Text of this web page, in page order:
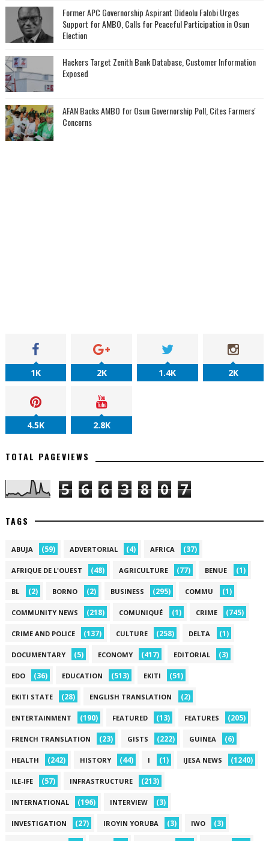
‎Former APC Governorship Aspirant Dideolu Falobi Urges
Support for AMBO, Calls for Peaceful Participation in Osun
Election
Hackers Target Zenith Bank Database, Customer Information
Exposed
AFAN Backs AMBO for Osun Governorship Poll, Cites Farmers'
Concerns
1K 2K 1.4K 2K
4.5K 2.8K
TOTAL PAGEVIEWS
5 6 6 3 8 0 7
TAGS
ABUJA (59) ADVERTORIAL (4) AFRICA (37)
AFRIQUE DE L'OUEST (48) AGRICULTURE (77) BENUE (1)
BL (2) BORNO (2) BUSINESS (295) COMMU (1)
COMMUNITY NEWS (218) COMUNIQUÉ (1) CRIME (745)
CRIME AND POLICE (137) CULTURE (258) DELTA (1)
DOCUMENTARY (5) ECONOMY (417) EDITORIAL (3)
EDO (36) EDUCATION (513) EKITI (51)
EKITI STATE (28) ENGLISH TRANSLATION (2)
ENTERTAINMENT (190) FEATURED (13) FEATURES (205)
FRENCH TRANSLATION (23) GISTS (222) GUINEA (6)
HEALTH (242) HISTORY (44) I (1) IJESA NEWS (1240)
ILE-IFE (57) INFRASTRUCTURE (213)
INTERNATIONAL (196) INTERVIEW (3)
INVESTIGATION (27) IROYIN YORUBA (3) IWO (3)